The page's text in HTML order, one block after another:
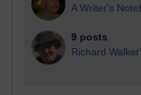
A Writer's
9 posts
Richard